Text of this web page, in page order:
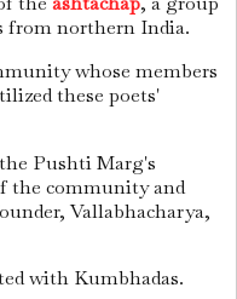
from northern India.
whose members
these poets'
Pushti Marg's
the community and
Vallabhacharya,
with Kumbhadas.